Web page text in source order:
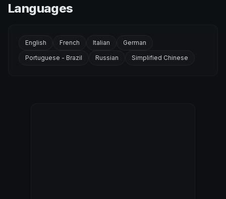
Languages
English French Italian
German
Portuguese - Brazil
Russian Simplified Chinese